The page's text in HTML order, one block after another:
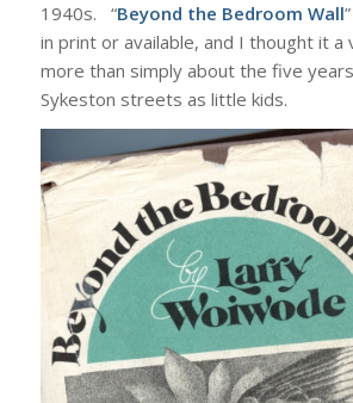
1940s. “Beyond the Bedroom Wall
in print or available, and I thought it a
more than simply about the five
Sykeston streets as little kids.